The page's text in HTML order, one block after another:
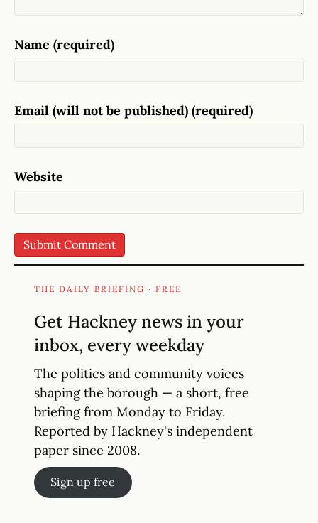
Name (required)
Email (will not be published) (required)
Website
THE DAILY BRIEFING · FREE
Get Hackney news in your
inbox, every weekday
The politics and community voices
shaping the borough — a short, free
briefing from Monday to Friday.
Reported by Hackney's independent
paper since 2008.
Sign up free